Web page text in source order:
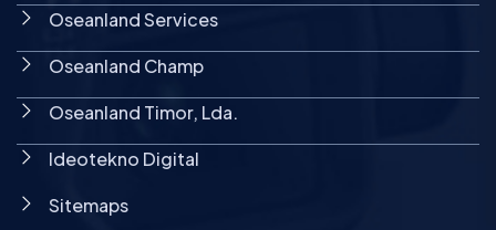
Oseanland Services
Oseanland Champ
Oseanland Timor, Lda.
Ideotekno Digital
Sitemaps